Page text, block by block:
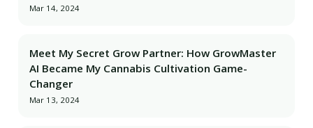
Mar 14, 2024
Meet My Secret Grow Partner: How GrowMaster
AI Became My Cannabis Cultivation Game-
Changer
Mar 13, 2024